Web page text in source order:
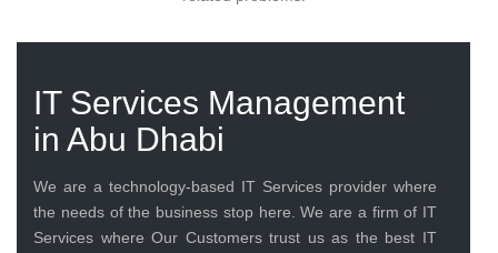
IT Services Management
in Abu Dhabi
We are a technology-based IT Services provider where
the needs of the business stop here. We are a firm of IT
Services where Our Customers trust us as the best IT